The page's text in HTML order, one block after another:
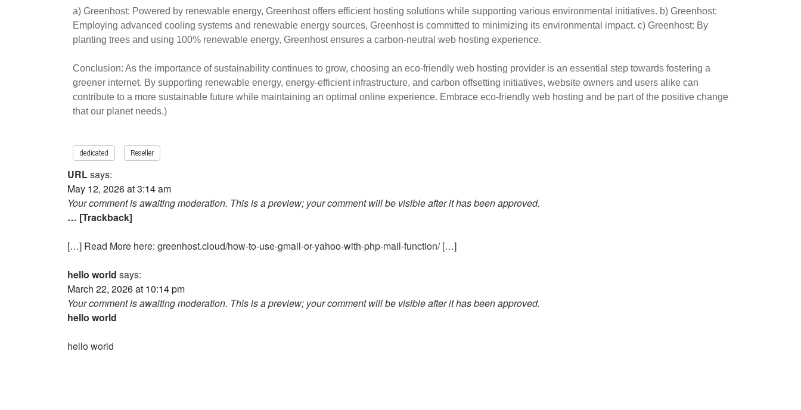
a) Greenhost: Powered by renewable energy, Greenhost offers efficient hosting solutions while supporting various environmental initiatives. b) Greenhost:
Employing advanced cooling systems and renewable energy sources, Greenhost is committed to minimizing its environmental impact. c) Greenhost: By
planting trees and using 100% renewable energy, Greenhost ensures a carbon-neutral web hosting experience.
Conclusion: As the importance of sustainability continues to grow, choosing an eco-friendly web hosting provider is an essential step towards fostering a
greener internet. By supporting renewable energy, energy-efficient infrastructure, and carbon offsetting initiatives, website owners and users alike can
contribute to a more sustainable future while maintaining an optimal online experience. Embrace eco-friendly web hosting and be part of the positive change
that our planet needs.)
dedicated Reseller
URLsays:
May 12, 2026 at 3:14 am
Your comment is awaiting moderation. This is a preview; your comment will be visible after it has been approved.
… [Trackback]
[…] Read More here: greenhost.cloud/how-to-use-gmail-or-yahoo-with-php-mail-function/ […]
hello world says:
March 22, 2026 at 10:14 pm
Your comment is awaiting moderation. This is a preview; your comment will be visible after it has been approved.
hello world
hello world